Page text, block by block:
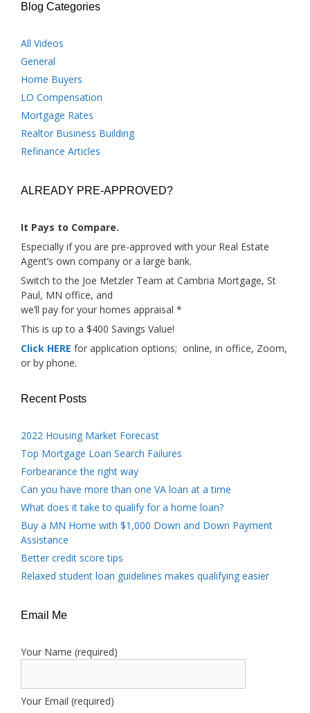
Blog Categories
All Videos
General
Home Buyers
LO Compensation
Mortgage Rates
Realtor Business Building
Refinance Articles
ALREADY PRE-APPROVED?
It Pays to Compare.
Especially if you are pre-approved with your Real Estate
Agent’s own company or a large bank.
Switch to the Joe Metzler Team at Cambria Mortgage, St
Paul, MN office, and
we’ll pay for your homes appraisal *
This is up to a $400 Savings Value!
Click HERE for application options; online, in office, Zoom,
or by phone.
Recent Posts
2022 Housing Market Forecast
Top Mortgage Loan Search Failures
Forbearance the right way
Can you have more than one VA loan at a time
What does it take to qualify for a home loan?
Buy a MN Home with $1,000 Down and Down Payment
Assistance
Better credit score tips
Relaxed student loan guidelines makes qualifying easier
Email Me
Your Name (required)
Your Email (required)